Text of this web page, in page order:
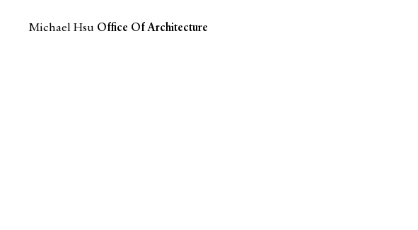
Michael Hsu Office Of Architecture